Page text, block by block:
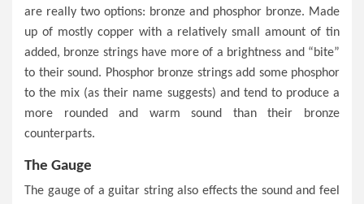
are really two options: bronze and phosphor bronze. Made
up of mostly copper with a relatively small amount of tin
added, bronze strings have more of a brightness and “bite”
to their sound. Phosphor bronze strings add some phosphor
to the mix (as their name suggests) and tend to produce a
more rounded and warm sound than their bronze
counterparts.
The Gauge
The gauge of a guitar string also effects the sound and feel